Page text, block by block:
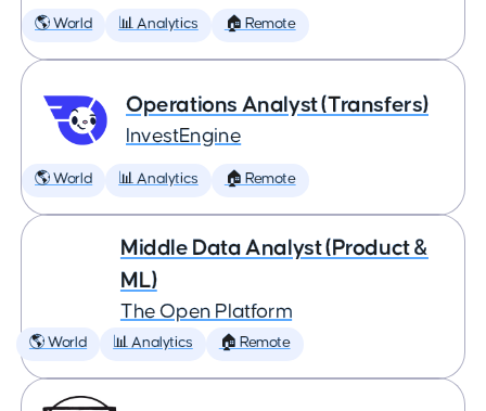
🌎 World 📊 Analytics 🏠 Remote
Operations Analyst (Transfers)
InvestEngine
🌎 World 📊 Analytics 🏠 Remote
Middle Data Analyst (Product &
ML)
The Open Platform
🌎 World 📊 Analytics 🏠 Remote